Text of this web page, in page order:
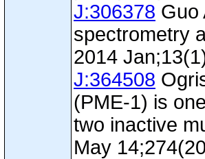
J:306378 Guo
spectrometry
2014
J:364508
(PME-1) is
two inactive
May